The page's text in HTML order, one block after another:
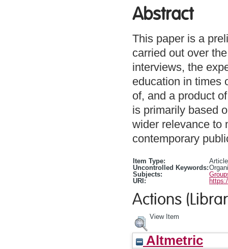
Abstract
This paper is a
carried out over
interviews, the
education in times
of, and a product
is primarily based
wider relevance to
contemporary
Item Type:
Article
Uncontrolled Keywords:
Subjects:
URI:
Actions
View Item
Altmetric